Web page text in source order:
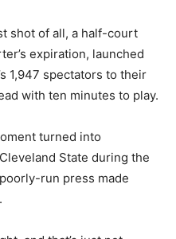
shot of all, a half-court
expiration, launched
1,947 spectators to their
with ten minutes to play.
turned into
State during the
run press made